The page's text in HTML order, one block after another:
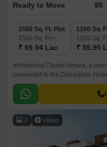
Ready to Move 85
1500 Sq. Ft. Plot
1500 Sq. Ft
₹ 69.94 Lac
1200 Sq.
1200 Sq.
₹ 55.95
Introducing Classic Amara, a
connected to the Dabaspete
from the hustle and bustle of the
7 Video